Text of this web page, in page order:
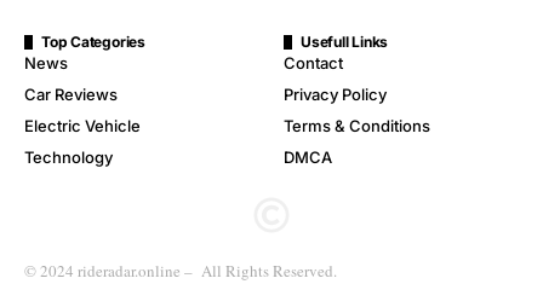
Top Categories
News
Car Reviews
Electric Vehicle
Technology
Usefull Links
Contact
Privacy Policy
Terms & Conditions
DMCA
© 2024 rideradar.online – All Rights Reserved.